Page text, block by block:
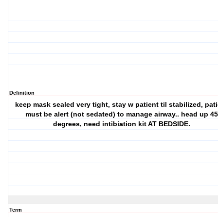
Definition
keep mask sealed very tight, stay w patient til stabilized,
must be alert (not sedated) to manage airway.. head up 45
degrees, need intibiation kit AT BEDSIDE.
Term